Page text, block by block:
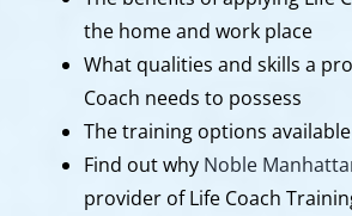
the home and work place
What qualities and skills a
Coach needs to possess
The training options available
Find out why Noble
provider of Life Coach